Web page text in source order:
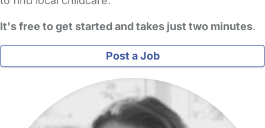
It's free to get started and takes just two minutes.
Post a Job